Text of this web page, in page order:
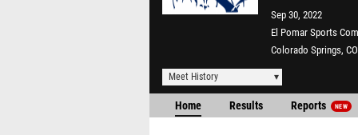
Sep 30, 2022
El Pomar Sports
Colorado Springs, CO
Meet History
Home Results Reports NEW